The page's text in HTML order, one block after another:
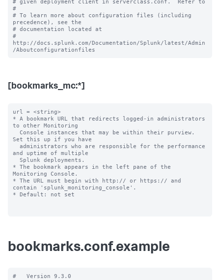
# given deployment client in serverclass.conf.  Refer to
#
# To learn more about configuration files (including
precedence), see the
# documentation located at
#
http://docs.splunk.com/Documentation/Splunk/latest/Admin
[bookmarks_mc:*]
url = <string>
* A bookmark URL that redirects logged-in administrators
to other Monitoring
Set this up if you have
and uptime of multiple
* The bookmark appears in the left pane of the
Monitoring Console.
* The URL must begin with http:// or https:// and
contain 'splunk_monitoring_console'.
* Default: not set
bookmarks.conf.example
#   Version 9.3.0